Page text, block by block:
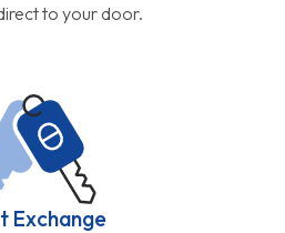
to your door.
Exchange